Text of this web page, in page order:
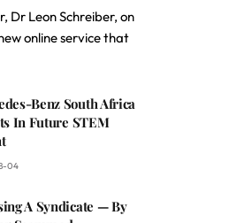
Dr Leon Schreiber, on
online service that
Benz South Africa
In Future STEM
04
A Syndicate — By